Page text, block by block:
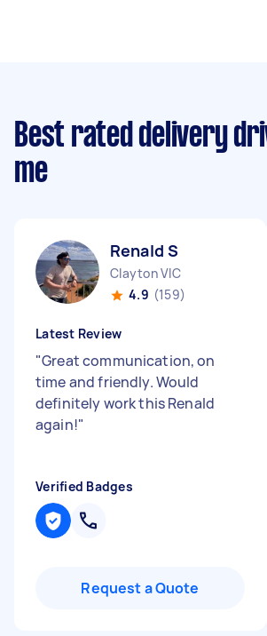
Best rated delivery
me
Renald S
Clayton VIC
4.9 (159)
Latest Review
"Great communication, on
time and friendly. Would
definitely work this Renald
again!"
Verified Badges
Request a Quote